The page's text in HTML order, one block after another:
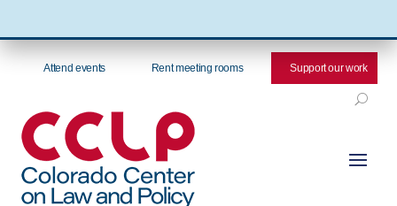
Attend events Rent meeting rooms Support our work